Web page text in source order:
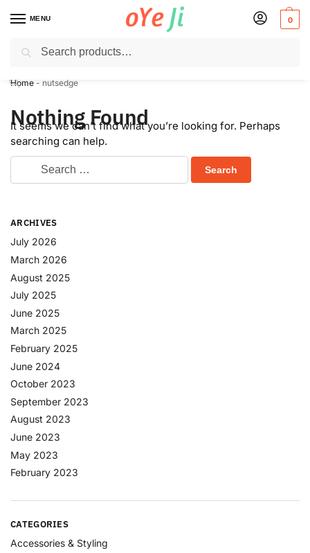
MENU 0
✈️ Express Shipping to the USA & UK via DHL within 5-7 Days!
Home - nutsedge
Nothing Found
It seems we can’t find what you’re looking for. Perhaps
searching can help.
ARCHIVES
July 2026
March 2026
August 2025
July 2025
June 2025
March 2025
February 2025
June 2024
October 2023
September 2023
August 2023
June 2023
May 2023
February 2023
CATEGORIES
Accessories & Styling